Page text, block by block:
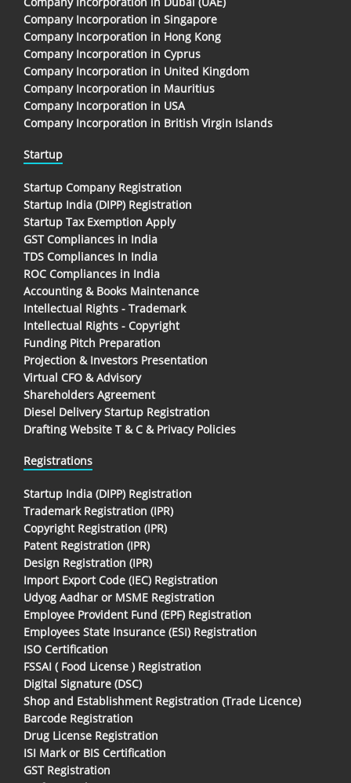
Company Incorporation in Singapore
Company Incorporation in Hong Kong
Company Incorporation in Cyprus
Company Incorporation in United Kingdom
Company Incorporation in Mauritius
Company Incorporation in USA
Company Incorporation in British Virgin Islands
Startup
Startup Company Registration
Startup India (DIPP) Registration
Startup Tax Exemption Apply
GST Compliances in India
TDS Compliances In India
ROC Compliances in India
Accounting & Books Maintenance
Intellectual Rights - Trademark
Intellectual Rights - Copyright
Funding Pitch Preparation
Projection & Investors Presentation
Virtual CFO & Advisory
Shareholders Agreement
Diesel Delivery Startup Registration
Drafting Website T & C & Privacy Policies
Registrations
Startup India (DIPP) Registration
Trademark Registration (IPR)
Copyright Registration (IPR)
Patent Registration (IPR)
Design Registration (IPR)
Import Export Code (IEC) Registration
Udyog Aadhar or MSME Registration
Employee Provident Fund (EPF) Registration
Employees State Insurance (ESI) Registration
ISO Certification
FSSAI ( Food License ) Registration
Digital Signature (DSC)
Shop and Establishment Registration (Trade Licence)
Barcode Registration
Drug License Registration
ISI Mark or BIS Certification
GST Registration